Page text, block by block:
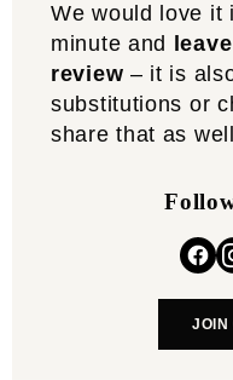
We would love it
minute and
review – it is
substitutions or
share that as
JOIN